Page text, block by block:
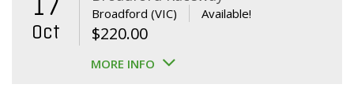
17
Oct
Broadford (VIC) Available!
$220.00
MORE INFO